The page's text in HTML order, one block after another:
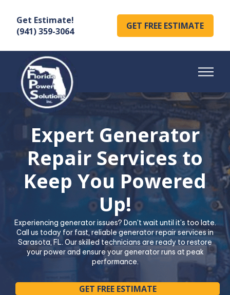
Get Estimate!
(941) 359-3064
GET FREE ESTIMATE
Expert Generator
Repair Services to
Keep You Powered
Up!
Experiencing generator issues? Don't wait until it's too late.
Call us today for fast, reliable generator repair services in
Sarasota, FL. Our skilled technicians are ready to restore
your power and ensure your generator runs at peak
performance.
GET FREE ESTIMATE